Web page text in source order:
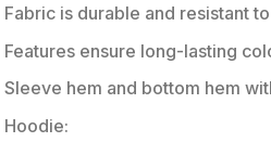
Fabric is durable and resistant
Features ensure long-lasting
Sleeve hem and bottom hem
Hoodie: